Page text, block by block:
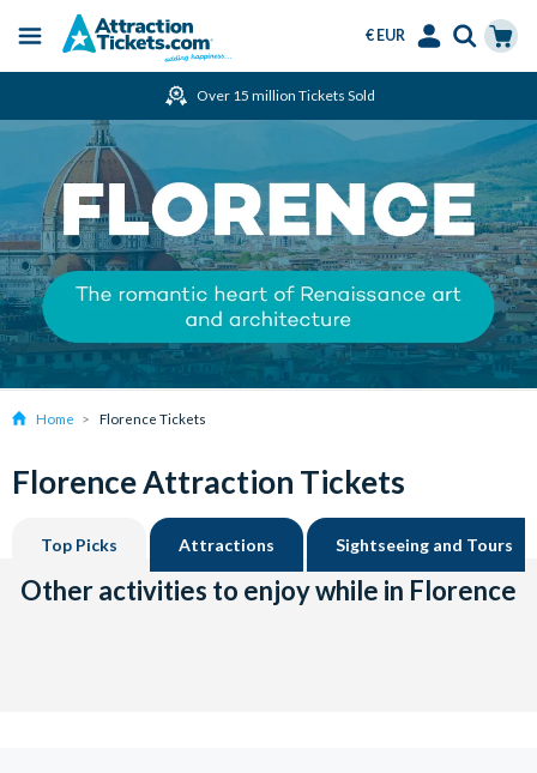
main
Menu
€ EUR
Over 15 million Tickets Sold
Home Florence Tickets
Florence Attraction Tickets
Top Picks Attractions Sightseeing and Tours
Other activities to enjoy while in Florence